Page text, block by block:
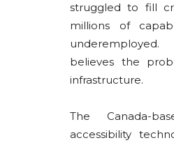
struggled to fill
millions of
believes the
infrastructure.
The Canada-
accessibility